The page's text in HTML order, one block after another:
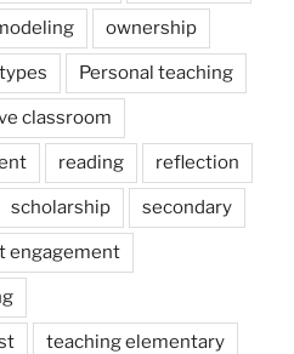
ownership
Personal teaching
classroom
reading reflection
scholarship secondary
engagement
teaching elementary